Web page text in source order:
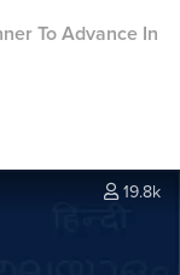
To Advance In
19.8k